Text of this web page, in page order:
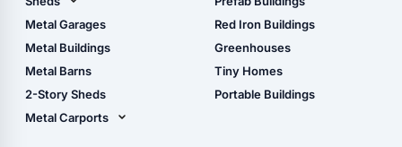
Metal Sheds
Wood Sheds
Storage Sheds Florida
Metal Garages
Metal Buildings
Metal Barns
2-Story Sheds
Metal Carports
The Ultimate Pole Barn
Guide
Red Iron Buildings
Greenhouses
Tiny Homes
Portable Buildings